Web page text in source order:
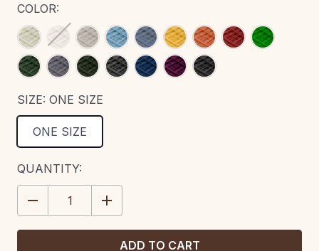
COLOR:
SIZE: ONE SIZE
ONE SIZE
CURRENT
STOCK:
QUANTITY:
DECREASE
QUANTITY:
INCREASE
QUANTITY: